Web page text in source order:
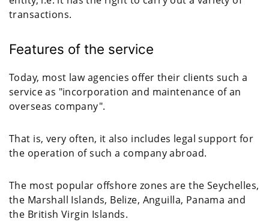
transactions.
Features of the service
Today, most law agencies offer their clients such a
service as "incorporation and maintenance of an
overseas company".
That is, very often, it also includes legal support for
the operation of such a company abroad.
The most popular offshore zones are the Seychelles,
the Marshall Islands, Belize, Anguilla, Panama and
the British Virgin Islands.